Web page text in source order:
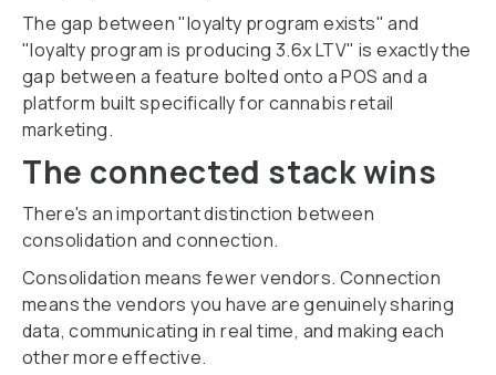
The gap between "loyalty program exists" and
"loyalty program is producing 3.6x LTV" is exactly the
gap between a feature bolted onto a POS and a
platform built specifically for cannabis retail
marketing.
The connected stack wins
There's an important distinction between
consolidation and connection.
Consolidation means fewer vendors. Connection
means the vendors you have are genuinely sharing
data, communicating in real time, and making each
other more effective.